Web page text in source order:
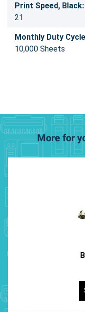
Print Speed, Black:
21
Monthly Duty
10,000 Sheets
More for